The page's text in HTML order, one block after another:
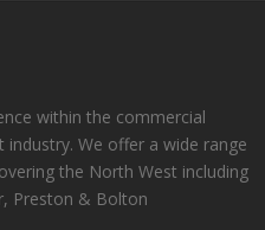
within the commercial
We offer a wide range
the North West including
Preston & Bolton